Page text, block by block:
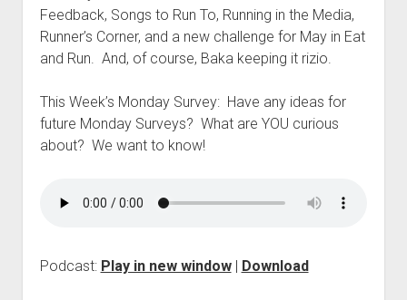
w
n
e
u
Gomers Tips
Gomers Favorite Things
p
e
p
n
Friends of the Gomers
Map of the Gomernation
Feedback, Songs to Run To, Running in the Media,
Runner’s Corner, and a new challenge for May in Eat
and Run. And, of course, Baka keeping it rizio.
This Week’s Monday Survey: Have any ideas for
future Monday Surveys? What are YOU curious
about? We want to know!
Podcast: Play in new window| Download